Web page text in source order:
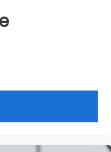
controls
Seat Feature